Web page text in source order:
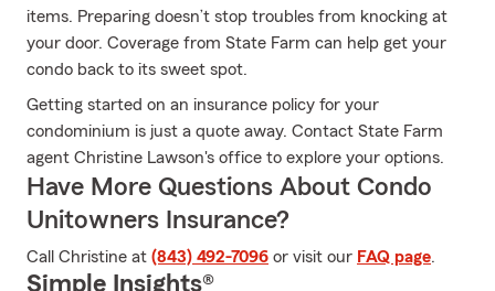
items. Preparing doesn’t stop troubles from knocking at
your door. Coverage from State Farm can help get your
condo back to its sweet spot.
Getting started on an insurance policy for your
condominium is just a quote away. Contact State Farm
agent Christine Lawson's office to explore your options.
Have More Questions About Condo
Unitowners Insurance?
Call Christine at (843) 492-7096 or visit our FAQ page.
Simple Insights®